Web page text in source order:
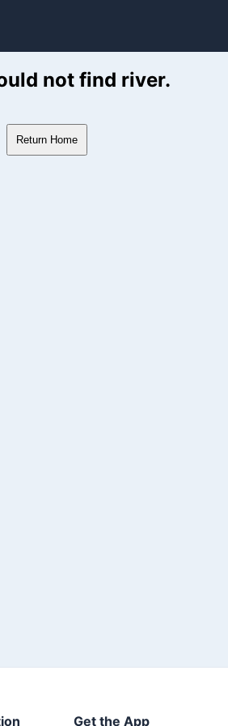
not find river.
Return Home
Get the App